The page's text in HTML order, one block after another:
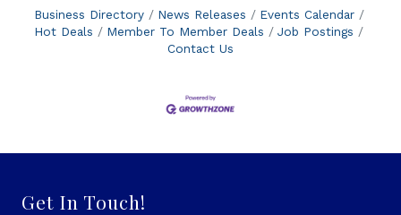
Business Directory News Releases
Events Calendar
Hot Deals
Member To Member Deals
Job Postings
Contact Us
Get In Touch!